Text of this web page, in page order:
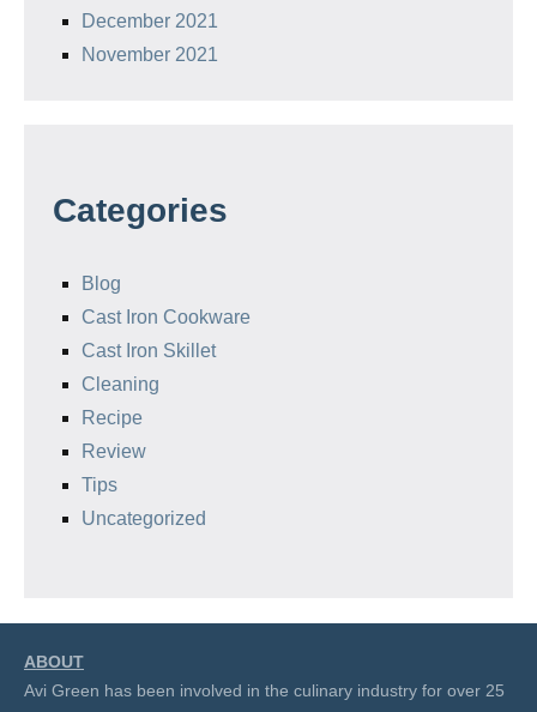
December 2021
November 2021
Categories
Blog
Cast Iron Cookware
Cast Iron Skillet
Cleaning
Recipe
Review
Tips
Uncategorized
ABOUT
Avi Green has been involved in the culinary industry for over 25